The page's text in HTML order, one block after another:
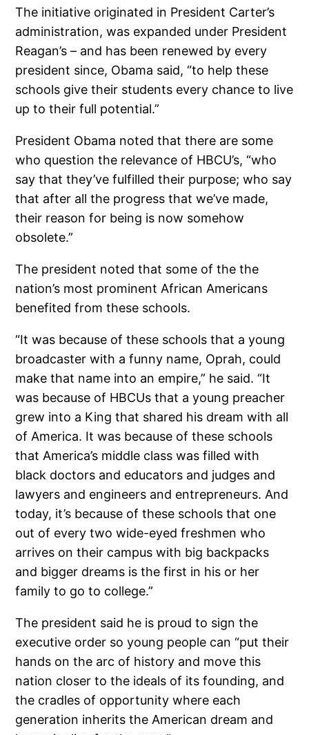
The initiative originated in President Carter’s
administration, was expanded under President
Reagan’s – and has been renewed by every
president since, Obama said, “to help these
schools give their students every chance to live
up to their full potential.”
President Obama noted that there are some
who question the relevance of HBCU’s, “who
say that they’ve fulfilled their purpose; who say
that after all the progress that we’ve made,
their reason for being is now somehow
obsolete.”
The president noted that some of the the
nation’s most prominent African Americans
benefited from these schools.
“It was because of these schools that a young
broadcaster with a funny name, Oprah, could
make that name into an empire,” he said. “It
was because of HBCUs that a young preacher
grew into a King that shared his dream with all
of America. It was because of these schools
that America’s middle class was filled with
black doctors and educators and judges and
lawyers and engineers and entrepreneurs. And
today, it’s because of these schools that one
out of every two wide-eyed freshmen who
arrives on their campus with big backpacks
and bigger dreams is the first in his or her
family to go to college.”
The president said he is proud to sign the
executive order so young people can “put their
hands on the arc of history and move this
nation closer to the ideals of its founding, and
the cradles of opportunity where each
generation inherits the American dream and